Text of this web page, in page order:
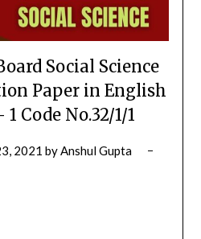
Social Science
Paper in English
1 Code No.32/1/1
2021 byAnshul Gupta